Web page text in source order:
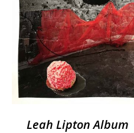
Leah Lipton Album